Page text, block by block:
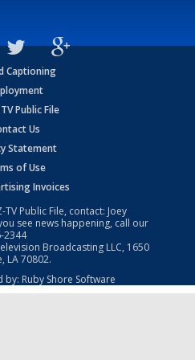
Captioning
Public File
Us
Statement
of Use
Invoices
Public File, contact: Joey
see news happening, call our
2344
Broadcasting LLC, 1650
LA 70802.
by: Ruby Shore Software